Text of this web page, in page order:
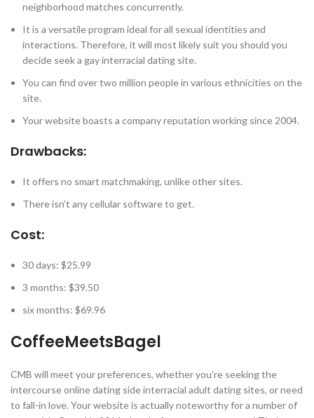
neighborhood matches concurrently.
It is a versatile program ideal for all sexual identities and
interactions. Therefore, it will most likely suit you should you
decide seek a gay interracial dating site.
You can find over two million people in various ethnicities on the
site.
Your website boasts a company reputation working since 2004.
Drawbacks:
It offers no smart matchmaking, unlike other sites.
There isn’t any cellular software to get.
Cost:
30 days: $25.99
3 months: $39.50
six months: $69.96
CoffeeMeetsBagel
CMB will meet your preferences, whether you’re seeking the
intercourse online dating side interracial adult dating sites, or need
to fall-in love. Your website is actually noteworthy for a number of